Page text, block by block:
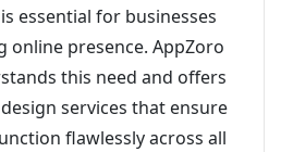
essential for businesses
online presence. AppZoro
this need and offers
services that ensure
flawlessly across all